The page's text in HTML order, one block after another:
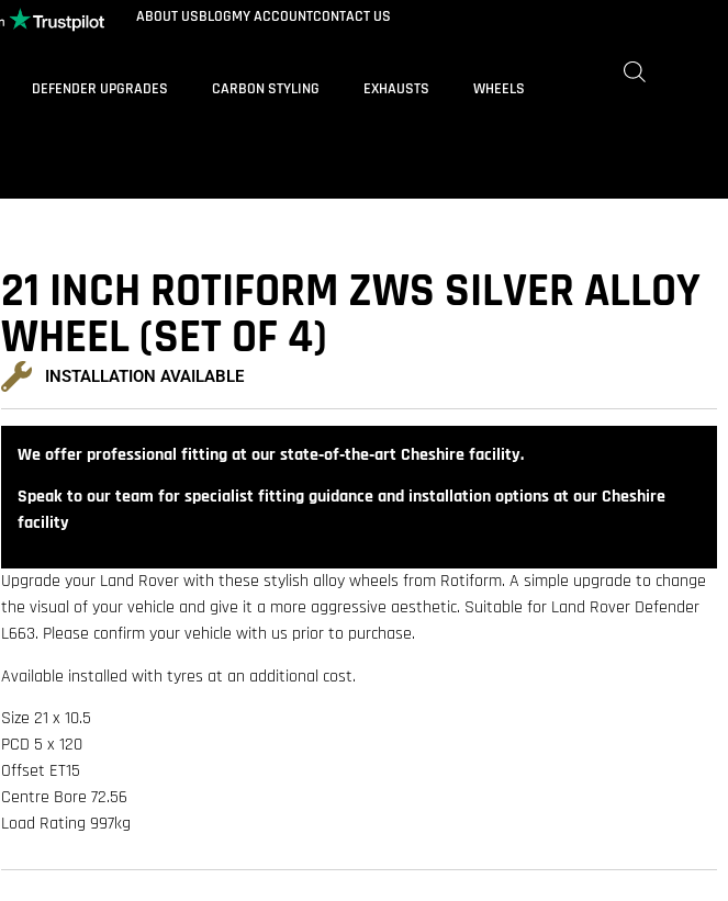
ABOUT USBLOGMY ACCOUNTCONTACT US
DEFENDER UPGRADES CARBON STYLING EXHAUSTS WHEELS
21 INCH ROTIFORM ZWS SILVER ALLOY
WHEEL (SET OF 4)
INSTALLATION AVAILABLE
We offer professional fitting at our state‑of‑the‑art Cheshire facility.
Speak to our team for specialist fitting guidance and installation options at our Cheshire
facility
Upgrade your Land Rover with these stylish alloy wheels from Rotiform. A simple upgrade to change
the visual of your vehicle and give it a more aggressive aesthetic. Suitable for Land Rover Defender
L663. Please confirm your vehicle with us prior to purchase.
Available installed with tyres at an additional cost.
Size 21 x 10.5
PCD 5 x 120
Offset ET15
Centre Bore 72.56
Load Rating 997kg